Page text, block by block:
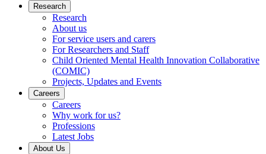
Research
Research
About us
For service users and carers
For Researchers and Staff
Child Oriented Mental Health Innovation Collaborative
(COMIC)
Projects, Updates and Events
Careers
Careers
Why work for us?
Professions
Latest Jobs
About Us